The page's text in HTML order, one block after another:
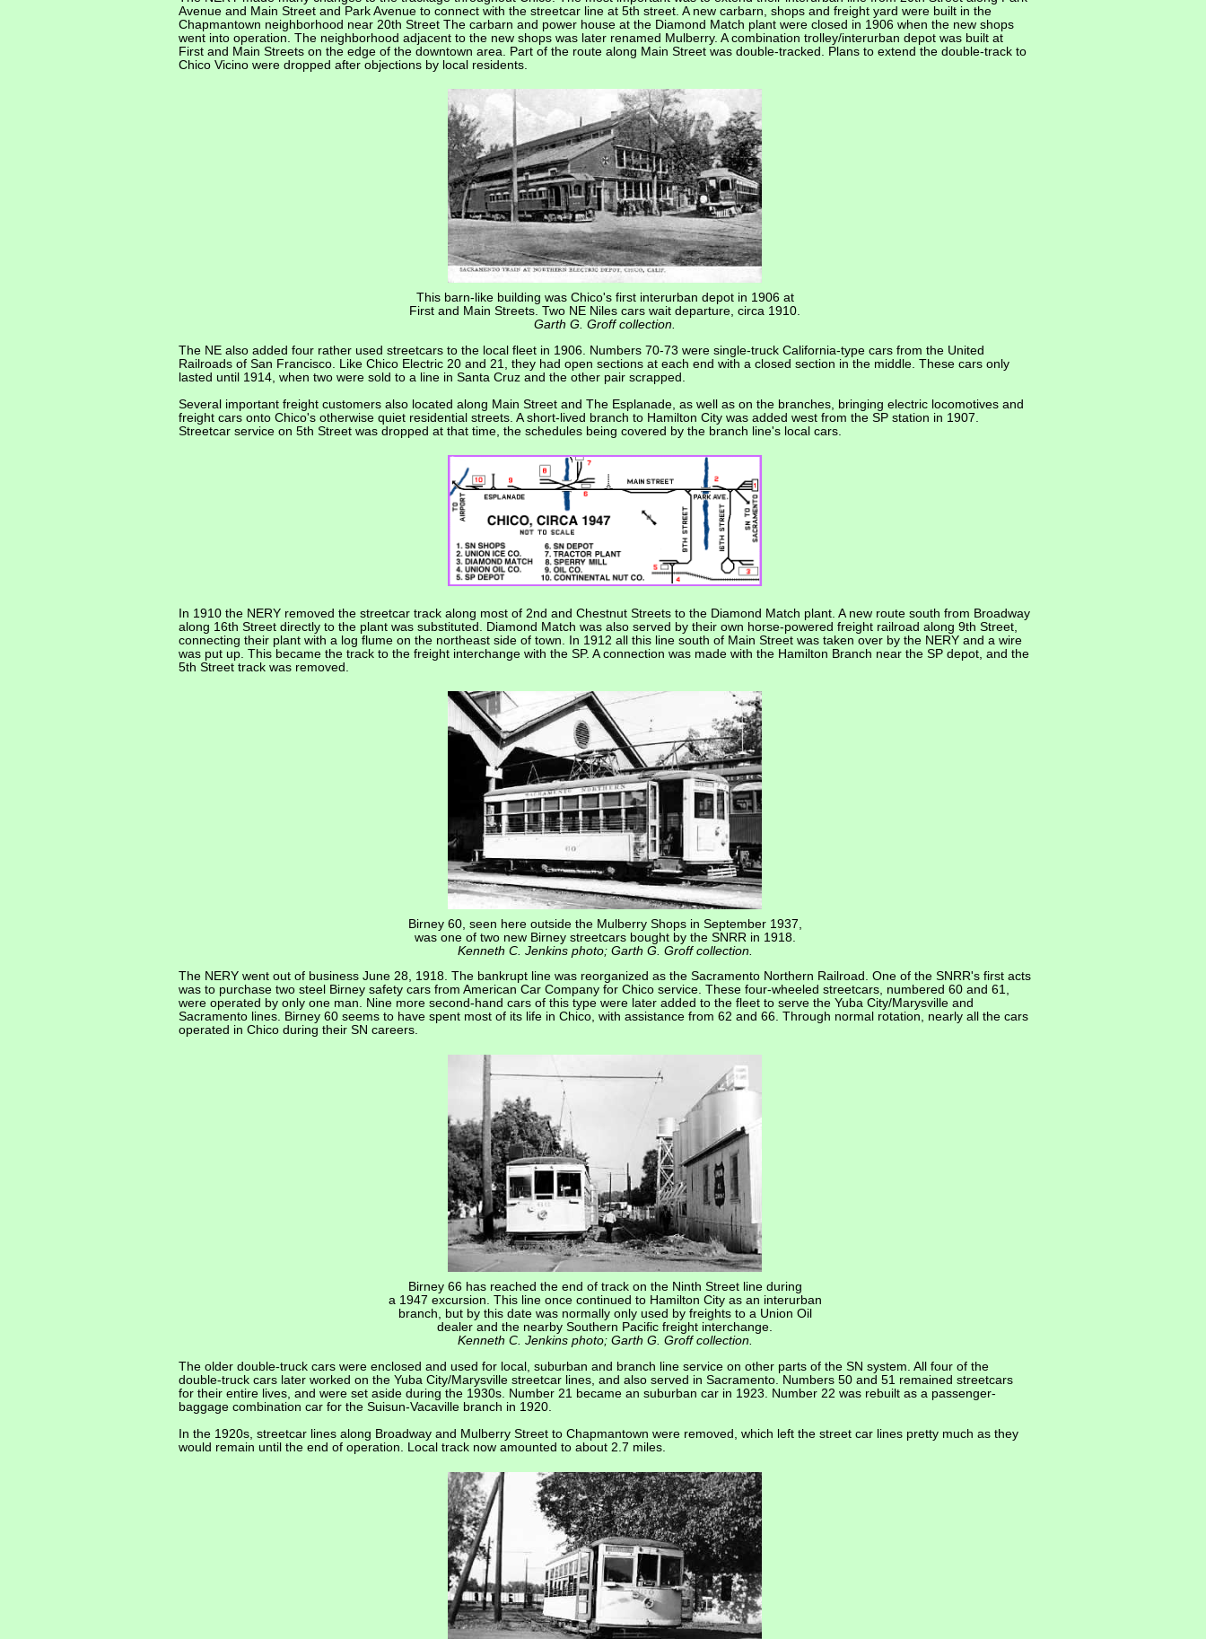
Avenue and Main Street and Park Avenue to connect with the streetcar line at 5th street. A new carbarn, shops and freight yard were built in the
Chapmantown neighborhood near 20th Street The carbarn and power house at the Diamond Match plant were closed in 1906 when the new shops
went into operation. The neighborhood adjacent to the new shops was later renamed Mulberry. A combination trolley/interurban depot was built at
First and Main Streets on the edge of the downtown area. Part of the route along Main Street was double-tracked. Plans to extend the double-track to
Chico Vicino were dropped after objections by local residents.
This barn-like building was Chico's first interurban depot in 1906 at
First and Main Streets. Two NE Niles cars wait departure, circa 1910.
Garth G. Groff collection.
The NE also added four rather used streetcars to the local fleet in 1906. Numbers 70-73 were single-truck California-type cars from the United
Railroads of San Francisco. Like Chico Electric 20 and 21, they had open sections at each end with a closed section in the middle. These cars only
lasted until 1914, when two were sold to a line in Santa Cruz and the other pair scrapped.
Several important freight customers also located along Main Street and The Esplanade, as well as on the branches, bringing electric locomotives and
freight cars onto Chico's otherwise quiet residential streets. A short-lived branch to Hamilton City was added west from the SP station in 1907.
Streetcar service on 5th Street was dropped at that time, the schedules being covered by the branch line's local cars.
In 1910 the NERY removed the streetcar track along most of 2nd and Chestnut Streets to the Diamond Match plant. A new route south from Broadway
along 16th Street directly to the plant was substituted. Diamond Match was also served by their own horse-powered freight railroad along 9th Street,
connecting their plant with a log flume on the northeast side of town. In 1912 all this line south of Main Street was taken over by the NERY and a wire
was put up. This became the track to the freight interchange with the SP. A connection was made with the Hamilton Branch near the SP depot, and the
5th Street track was removed.
Birney 60, seen here outside the Mulberry Shops in September 1937,
was one of two new Birney streetcars bought by the SNRR in 1918.
Kenneth C. Jenkins photo; Garth G. Groff collection.
The NERY went out of business June 28, 1918. The bankrupt line was reorganized as the Sacramento Northern Railroad. One of the SNRR's first acts
was to purchase two steel Birney safety cars from American Car Company for Chico service. These four-wheeled streetcars, numbered 60 and 61,
were operated by only one man. Nine more second-hand cars of this type were later added to the fleet to serve the Yuba City/Marysville and
Sacramento lines. Birney 60 seems to have spent most of its life in Chico, with assistance from 62 and 66. Through normal rotation, nearly all the cars
operated in Chico during their SN careers.
Birney 66 has reached the end of track on the Ninth Street line during
a 1947 excursion. This line once continued to Hamilton City as an interurban
branch, but by this date was normally only used by freights to a Union Oil
dealer and the nearby Southern Pacific freight interchange.
Kenneth C. Jenkins photo; Garth G. Groff collection.
The older double-truck cars were enclosed and used for local, suburban and branch line service on other parts of the SN system. All four of the
double-truck cars later worked on the Yuba City/Marysville streetcar lines, and also served in Sacramento. Numbers 50 and 51 remained streetcars
for their entire lives, and were set aside during the 1930s. Number 21 became an suburban car in 1923. Number 22 was rebuilt as a passenger-
baggage combination car for the Suisun-Vacaville branch in 1920.
In the 1920s, streetcar lines along Broadway and Mulberry Street to Chapmantown were removed, which left the street car lines pretty much as they
would remain until the end of operation. Local track now amounted to about 2.7 miles.